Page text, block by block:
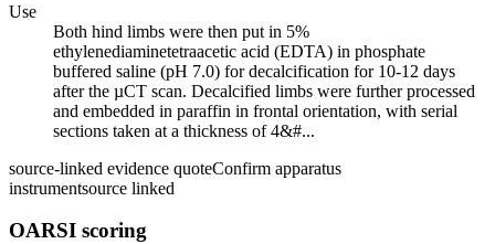
Use
Both hind limbs were then put in 5%
ethylenediaminetetraacetic acid (EDTA) in phosphate
buffered saline (pH 7.0) for decalcification for 10-12 days
after the µCT scan. Decalcified limbs were further processed
and embedded in paraffin in frontal orientation, with serial
sections taken at a thickness of 4&#...
source-linked evidence quoteConfirm apparatus
instrumentsource linked
OARSI scoring